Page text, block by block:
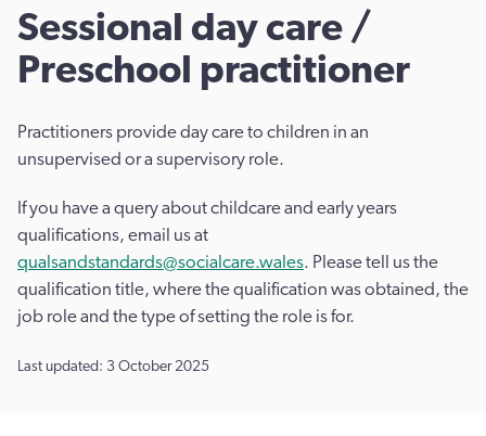
Sessional day care /
Preschool practitioner
Practitioners provide day care to children in an
unsupervised or a supervisory role.
If you have a query about childcare and early years
qualifications, email us at
qualsandstandards@socialcare.wales. Please tell us the
qualification title, where the qualification was obtained, the
job role and the type of setting the role is for.
Last updated: 3 October 2025